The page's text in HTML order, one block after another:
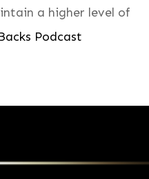
a higher level of
Podcast